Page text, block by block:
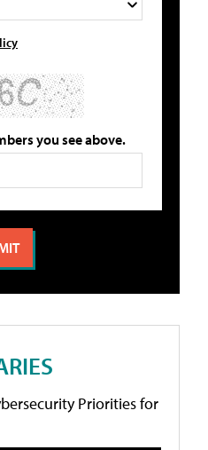
you see above.
Priorities for